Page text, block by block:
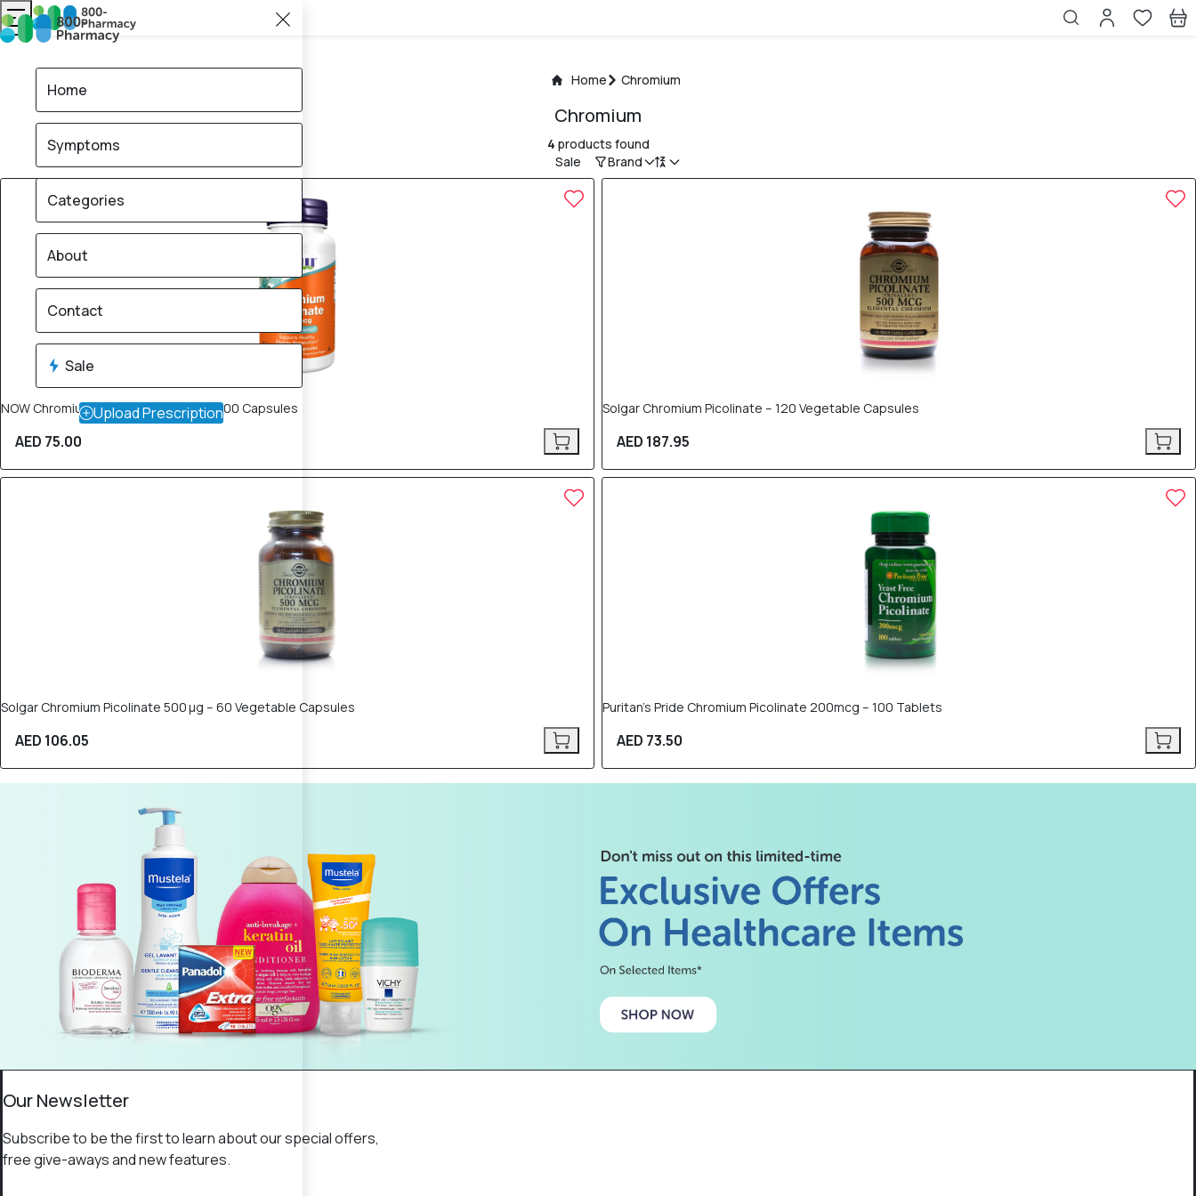
Home Chromium
Chromium
4 products found
Sale
Brand
NOW Chromium Picolinate 200mcg – 100 Capsules
AED 75.00
Solgar Chromium Picolinate – 120 Vegetable Capsules
AED 187.95
Solgar Chromium Picolinate 500 µg – 60 Vegetable Capsules
AED 106.05
Puritan’s Pride Chromium Picolinate 200mcg – 100 Tablets
AED 73.50
Our Newsletter
Subscribe to be the first to learn about our special offers,
free give-aways and new features.
Home
Symptoms
Categories
About
Contact
Sale
Upload Prescription